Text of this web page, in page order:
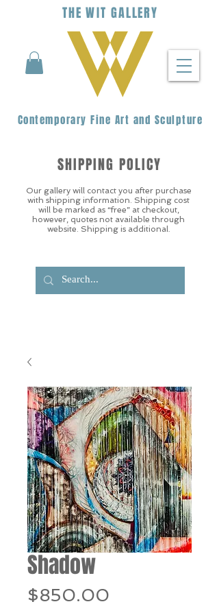
THEWIT GALLERY
Contemporary Fine Art and Sculpture
Our gallery will contact you after purchase
with shipping information. Shipping cost
will be marked as “free” at checkout,
however, quotes not available through
website. Shipping is additional.
SHIPPING POLICY
Shadow
$850.00